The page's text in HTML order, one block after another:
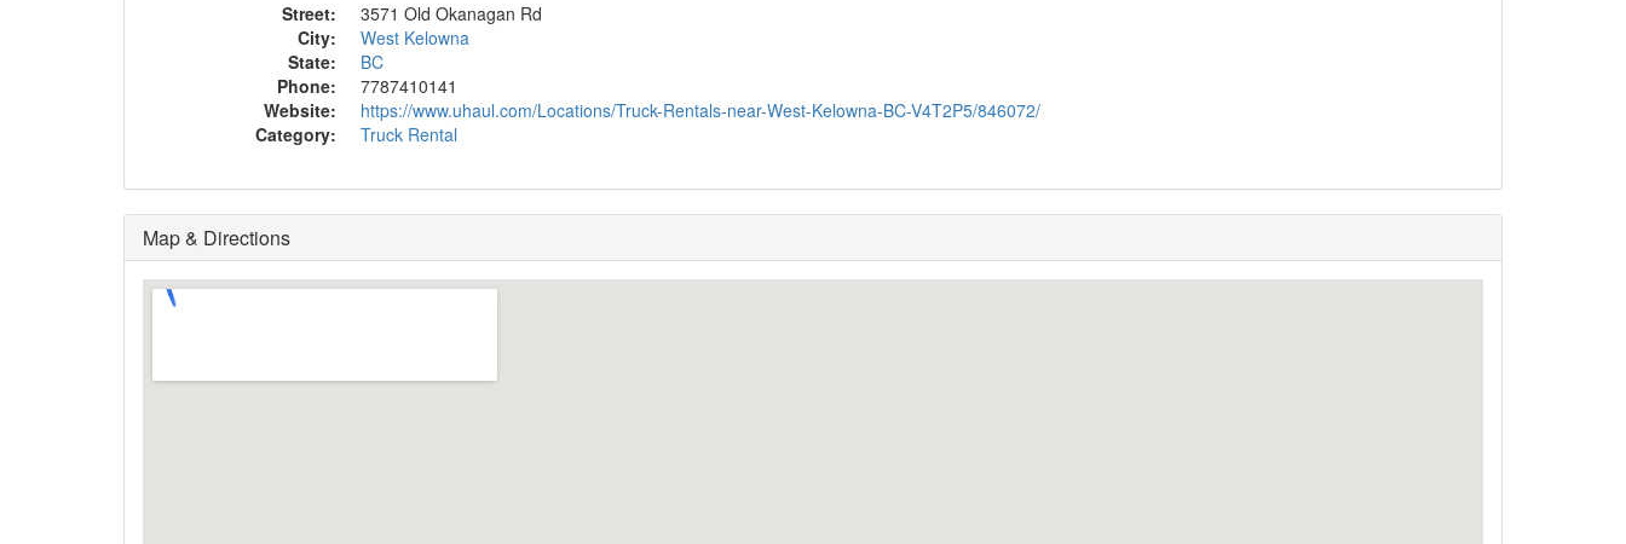
Street:
3571 Old Okanagan Rd
City:
West Kelowna
State:
BC
Phone:
7787410141
Website:
https://www.uhaul.com/Locations/Truck-Rentals-near-West-Kelowna-BC-V4T2P5/846072/
Category:
Truck Rental
Map & Directions